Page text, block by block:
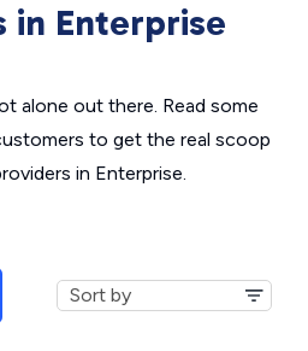
in Enterprise
alone out there. Read some
to get the real scoop
in Enterprise.